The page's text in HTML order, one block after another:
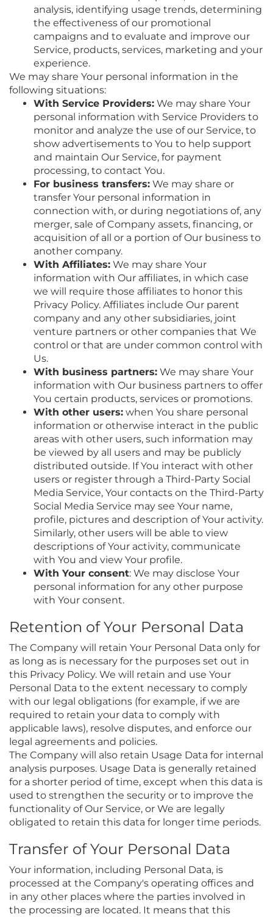
analysis, identifying usage trends, determining
the effectiveness of our promotional
campaigns and to evaluate and improve our
Service, products, services, marketing and your
experience.
We may share Your personal information in the
following situations:
With Service Providers: We may share Your
personal information with Service Providers to
monitor and analyze the use of our Service, to
show advertisements to You to help support
and maintain Our Service, for payment
processing, to contact You.
For business transfers: We may share or
transfer Your personal information in
connection with, or during negotiations of, any
merger, sale of Company assets, financing, or
acquisition of all or a portion of Our business to
another company.
With Affiliates: We may share Your
information with Our affiliates, in which case
we will require those affiliates to honor this
Privacy Policy. Affiliates include Our parent
company and any other subsidiaries, joint
venture partners or other companies that We
control or that are under common control with
Us.
With business partners: We may share Your
information with Our business partners to offer
You certain products, services or promotions.
With other users: when You share personal
information or otherwise interact in the public
areas with other users, such information may
be viewed by all users and may be publicly
distributed outside. If You interact with other
users or register through a Third-Party Social
Media Service, Your contacts on the Third-Party
Social Media Service may see Your name,
profile, pictures and description of Your activity.
Similarly, other users will be able to view
descriptions of Your activity, communicate
with You and view Your profile.
With Your consent: We may disclose Your
personal information for any other purpose
with Your consent.
Retention of Your Personal Data
The Company will retain Your Personal Data only for
as long as is necessary for the purposes set out in
this Privacy Policy. We will retain and use Your
Personal Data to the extent necessary to comply
with our legal obligations (for example, if we are
required to retain your data to comply with
applicable laws), resolve disputes, and enforce our
legal agreements and policies.
The Company will also retain Usage Data for internal
analysis purposes. Usage Data is generally retained
for a shorter period of time, except when this data is
used to strengthen the security or to improve the
functionality of Our Service, or We are legally
obligated to retain this data for longer time periods.
Transfer of Your Personal Data
Your information, including Personal Data, is
processed at the Company's operating offices and
in any other places where the parties involved in
the processing are located. It means that this